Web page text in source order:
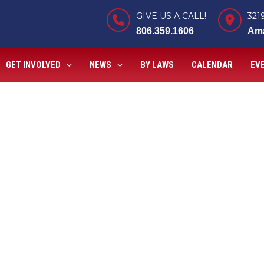
GIVE US A CALL!
806.359.1606
GET INVOLVED NEWS BY LAWS CALENDAR